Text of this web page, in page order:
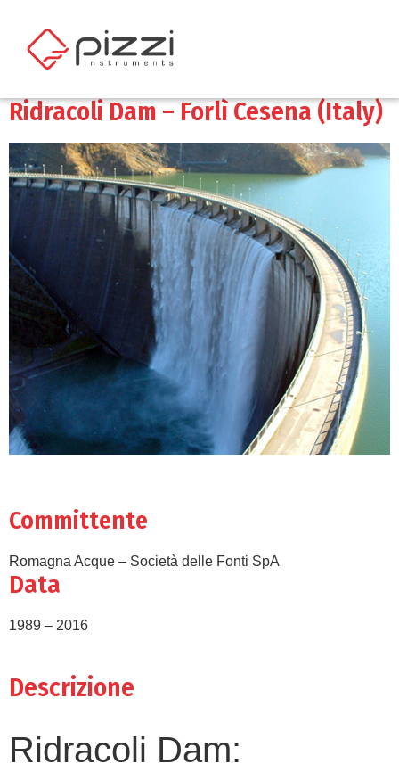
Ridracoli Dam – Forlì Cesena (Italy)
Committente
Romagna Acque – Società delle Fonti SpA
Data
1989 – 2016
Descrizione
Ridracoli Dam: